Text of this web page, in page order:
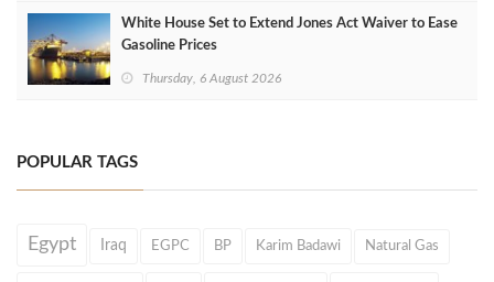
White House Set to Extend Jones Act Waiver to Ease
Gasoline Prices
Thursday, 6 August 2026
POPULAR TAGS
Egypt Iraq EGPC BP Karim Badawi Natural Gas